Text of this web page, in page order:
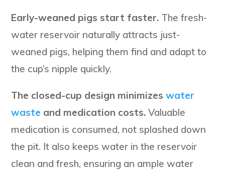
Early-weaned pigs start faster. The fresh-
water reservoir naturally attracts just-
weaned pigs, helping them find and adapt to
the cup’s nipple quickly.
The closed-cup design minimizes water
waste and medication costs. Valuable
medication is consumed, not splashed down
the pit. It also keeps water in the reservoir
clean and fresh, ensuring an ample water